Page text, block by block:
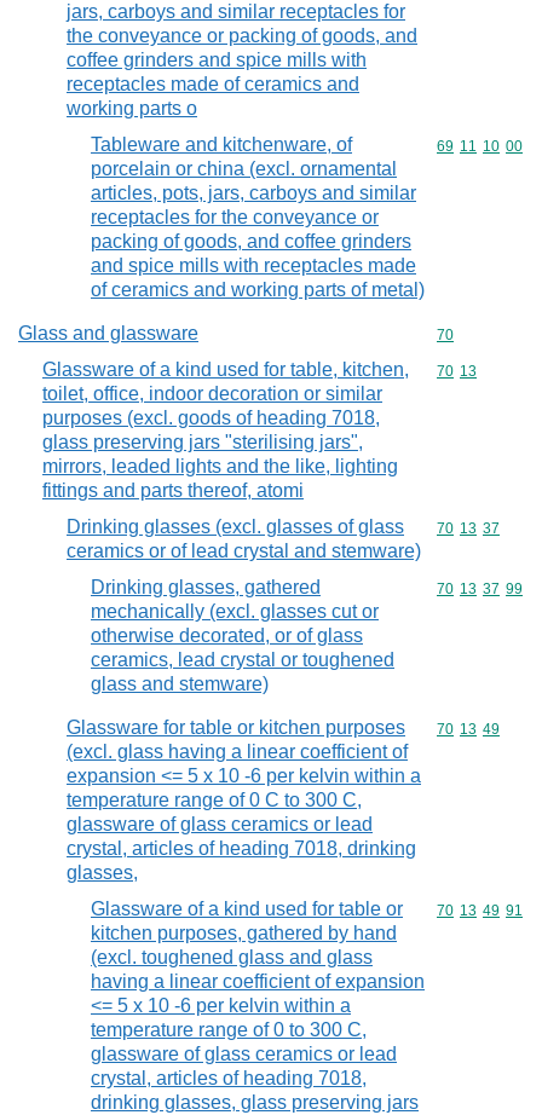
jars, carboys and similar receptacles for
the conveyance or packing of goods, and
coffee grinders and spice mills with
receptacles made of ceramics and
working parts o
Tableware and kitchenware, of
porcelain or china (excl. ornamental
articles, pots, jars, carboys and similar
receptacles for the conveyance or
packing of goods, and coffee grinders
and spice mills with receptacles made
of ceramics and working parts of metal)
Commodity
69 11 10 00
Glass and glassware Commodity
70
Glassware of a kind used for table, kitchen,
toilet, office, indoor decoration or similar
purposes (excl. goods of heading 7018,
glass preserving jars "sterilising jars",
mirrors, leaded lights and the like, lighting
fittings and parts thereof, atomi
Commodity
70 13
Drinking glasses (excl. glasses of glass
ceramics or of lead crystal and stemware)
Commodity
70 13 37
Drinking glasses, gathered
mechanically (excl. glasses cut or
otherwise decorated, or of glass
ceramics, lead crystal or toughened
glass and stemware)
Commodity
70 13 37 99
Glassware for table or kitchen purposes
(excl. glass having a linear coefficient of
expansion <= 5 x 10 -6 per kelvin within a
temperature range of 0 C to 300 C,
glassware of glass ceramics or lead
crystal, articles of heading 7018, drinking
glasses,
Commodity
70 13 49
Glassware of a kind used for table or
kitchen purposes, gathered by hand
(excl. toughened glass and glass
having a linear coefficient of expansion
<= 5 x 10 -6 per kelvin within a
temperature range of 0 to 300 C,
glassware of glass ceramics or lead
crystal, articles of heading 7018,
drinking glasses, glass preserving jars
Commodity
70 13 49 91